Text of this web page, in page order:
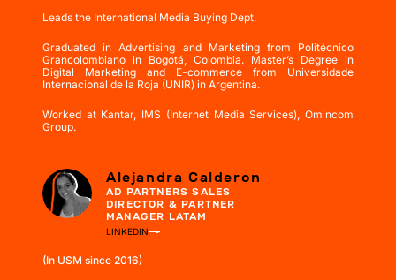
Leads the International Media Buying Dept.
Graduated in Advertising and Marketing from Politécnico
Grancolombiano in Bogotá, Colombia. Master’s Degree in
Digital Marketing and E-commerce from Universidade
Internacional de la Roja (UNIR) in Argentina.
Worked at Kantar, IMS (Internet Media Services), Omincom
Group.
Alejandra Calderon
AD PARTNERS SALES
DIRECTOR & PARTNER
MANAGER LATAM
LINKEDIN
(In USM since 2016)